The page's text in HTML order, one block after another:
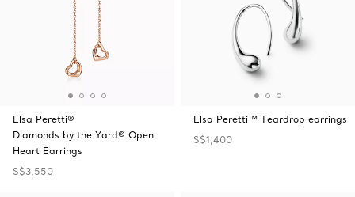
Elsa Peretti®
Diamonds by the Yard® Open
Heart Earrings
S$3,550
Elsa Peretti™ Teardrop earrings
S$1,400